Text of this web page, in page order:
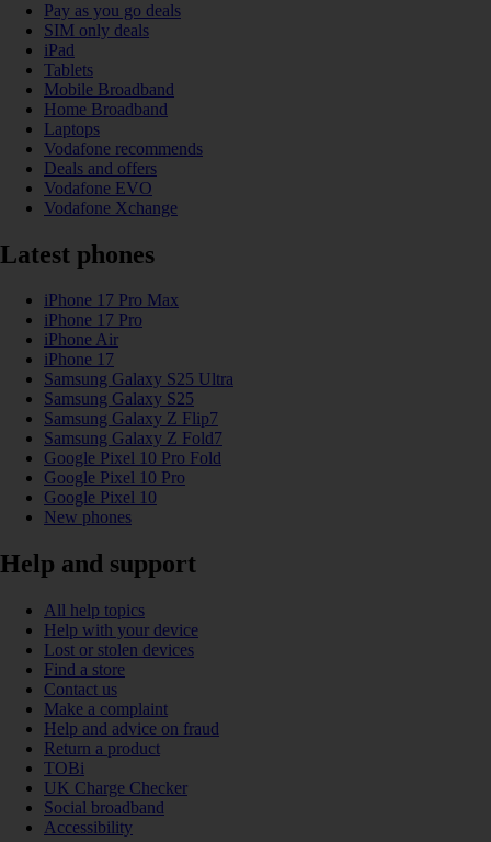
Pay as you go deals
SIM only deals
iPad
Tablets
Mobile Broadband
Home Broadband
Laptops
Vodafone recommends
Deals and offers
Vodafone EVO
Vodafone Xchange
Latest phones
iPhone 17 Pro Max
iPhone 17 Pro
iPhone Air
iPhone 17
Samsung Galaxy S25 Ultra
Samsung Galaxy S25
Samsung Galaxy Z Flip7
Samsung Galaxy Z Fold7
Google Pixel 10 Pro Fold
Google Pixel 10 Pro
Google Pixel 10
New phones
Help and support
All help topics
Help with your device
Lost or stolen devices
Find a store
Contact us
Make a complaint
Help and advice on fraud
Return a product
TOBi
UK Charge Checker
Social broadband
Accessibility